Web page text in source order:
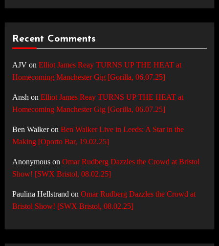
Recent Comments
AJVon Elliot James Reay TURNS UP THE HEAT at
Homecoming Manchester Gig [Gorilla, 06.07.25]
Ansh on Elliot James Reay TURNS UP THE HEAT at
Homecoming Manchester Gig [Gorilla, 06.07.25]
Ben Walkeron Ben Walker Live in Leeds: A Star in the
Making [Oporto Bar, 19.02.25]
Anonymouson Omar Rudberg Dazzles the Crowd at Bristol
Show! [SWX Bristol, 08.02.25]
Paulina Hellstrand on Omar Rudberg Dazzles the Crowd at
Bristol Show! [SWX Bristol, 08.02.25]